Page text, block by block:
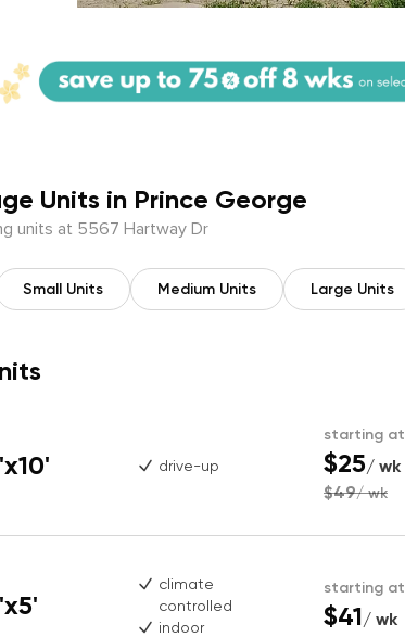
Units in Prince George
units at 5567 Hartway Dr
Small Units Medium Units Large Units
drive-up
starting at
$25/ wk
$49/ wk
climate
controlled
indoor
starting at
$41/ wk